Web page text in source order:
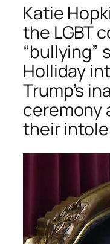
Katie
the LGBT
“bullying”
Holliday
Trump’s
ceremony
their